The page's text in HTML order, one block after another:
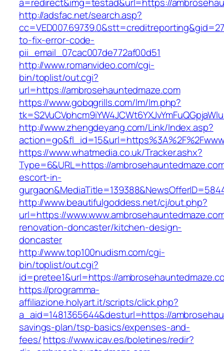
http://adsfac.net/search.asp?
to-fix-error-code-
pii_email_07cac007de772af00d51
http://www.romanvideo.com/cgi-
bin/toplist/out.cgi?
url=https://ambrosehauntedmaze.com
https://www.gobqgrills.com/lm/lm.php?
http://www.zhengdeyang.com/Link/Index.asp?
https://www.whatmedia.co.uk/Tracker.ashx?
Type=6&URL=https://
escort-in-
http://www.beautifulgoddess.net/cj/out.php?
url=https://
renovation-doncaster/kitchen-design-
doncaster
http://www.top100nudism.com/cgi-
bin/toplist/out.cgi?
id=pretee1&url=https://
https://programma-
affiliazione.holyart.it/scripts/click.php?
a_aid=1481365644&desturl=https://
savings-plan/tsp-basics/expenses-and-
fees/https://www.icav.es/boletines/redir?